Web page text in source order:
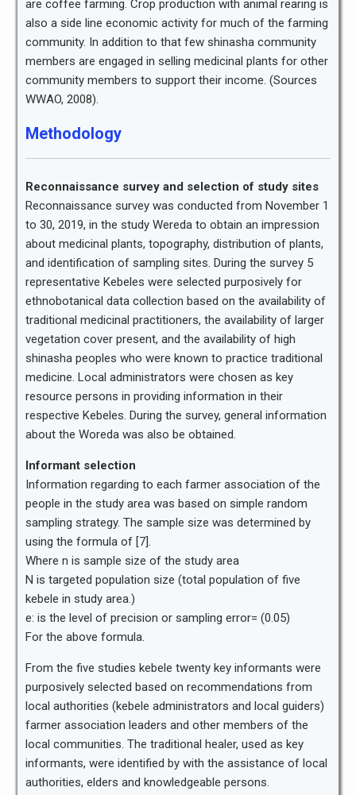
are coffee farming. Crop production with animal rearing is
also a side line economic activity for much of the farming
community. In addition to that few shinasha community
members are engaged in selling medicinal plants for other
community members to support their income. (Sources
WWAO, 2008).
Methodology
Reconnaissance survey and selection of study sites
Reconnaissance survey was conducted from November 1
to 30, 2019, in the study Wereda to obtain an impression
about medicinal plants, topography, distribution of plants,
and identification of sampling sites. During the survey 5
representative Kebeles were selected purposively for
ethnobotanical data collection based on the availability of
traditional medicinal practitioners, the availability of larger
vegetation cover present, and the availability of high
shinasha peoples who were known to practice traditional
medicine. Local administrators were chosen as key
resource persons in providing information in their
respective Kebeles. During the survey, general information
about the Woreda was also be obtained.
Informant selection
Information regarding to each farmer association of the
people in the study area was based on simple random
sampling strategy. The sample size was determined by
using the formula of [7].
Where n is sample size of the study area
N is targeted population size (total population of five
kebele in study area.)
e: is the level of precision or sampling error= (0.05)
For the above formula.
From the five studies kebele twenty key informants were
purposively selected based on recommendations from
local authorities (kebele administrators and local guiders)
farmer association leaders and other members of the
local communities. The traditional healer, used as key
informants, were identified by with the assistance of local
authorities, elders and knowledgeable persons.